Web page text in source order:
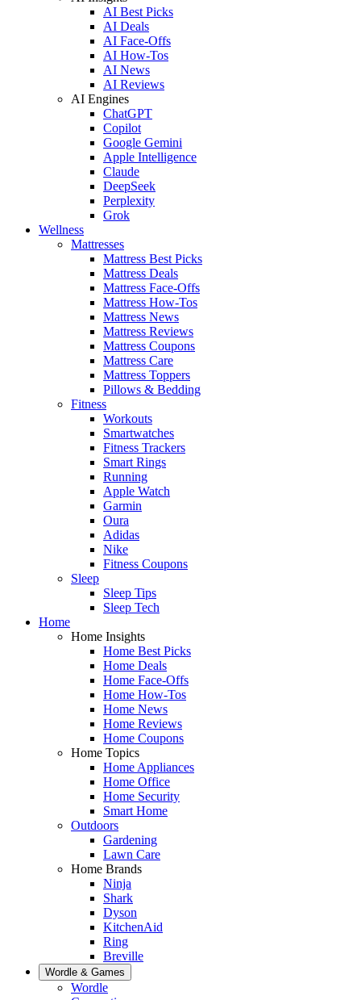
AI Best Picks
AI Deals
AI Face-Offs
AI How-Tos
AI News
AI Reviews
AI Engines
ChatGPT
Copilot
Google Gemini
Apple Intelligence
Claude
DeepSeek
Perplexity
Grok
Wellness
Mattresses
Mattress Best Picks
Mattress Deals
Mattress Face-Offs
Mattress How-Tos
Mattress News
Mattress Reviews
Mattress Coupons
Mattress Care
Mattress Toppers
Pillows & Bedding
Fitness
Workouts
Smartwatches
Fitness Trackers
Smart Rings
Running
Apple Watch
Garmin
Oura
Adidas
Nike
Fitness Coupons
Sleep
Sleep Tips
Sleep Tech
Home
Home Insights
Home Best Picks
Home Deals
Home Face-Offs
Home How-Tos
Home News
Home Reviews
Home Coupons
Home Topics
Home Appliances
Home Office
Home Security
Smart Home
Outdoors
Gardening
Lawn Care
Home Brands
Ninja
Shark
Dyson
KitchenAid
Ring
Breville
Wordle & Games
Wordle